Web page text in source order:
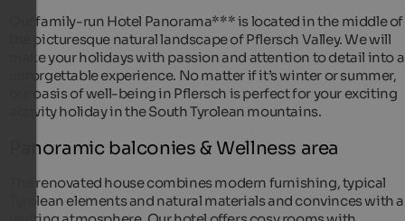
Our family-run Hotel Panorama*** is located in the middle of
the picturesque natural landscape of Pflersch Valley. We will
make your holidays with passion and attention to detail into
unforgettable experience. No matter if it’s winter or summer,
our oasis of well-being in Pflersch is perfect for your exciting
activity holiday in the South Tyrolean mountains.
Panoramic balconies & Wellness area
The renovated house combines modern furnishing, typical
Tyrolean elements and natural materials and convinces with